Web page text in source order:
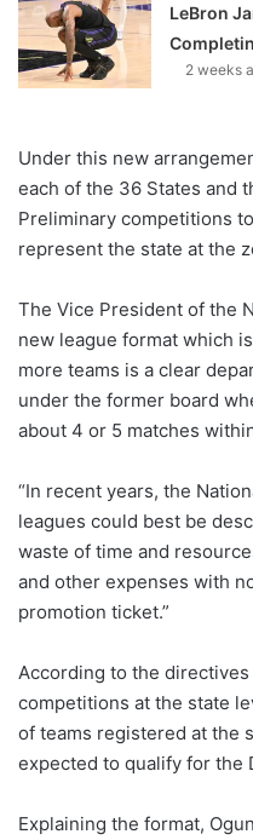
LeBron
2 weeks
Under this new
each of the 36 States and
Preliminary competitions
represent the state at the
The Vice President of the
new league format which
more teams is a clear
under the former board
about 4 or 5 matches
“In recent years, the
leagues could best be
waste of time and
and other expenses with
promotion ticket.”
According to the
competitions at the state
of teams registered at the
expected to qualify for the
Explaining the format,